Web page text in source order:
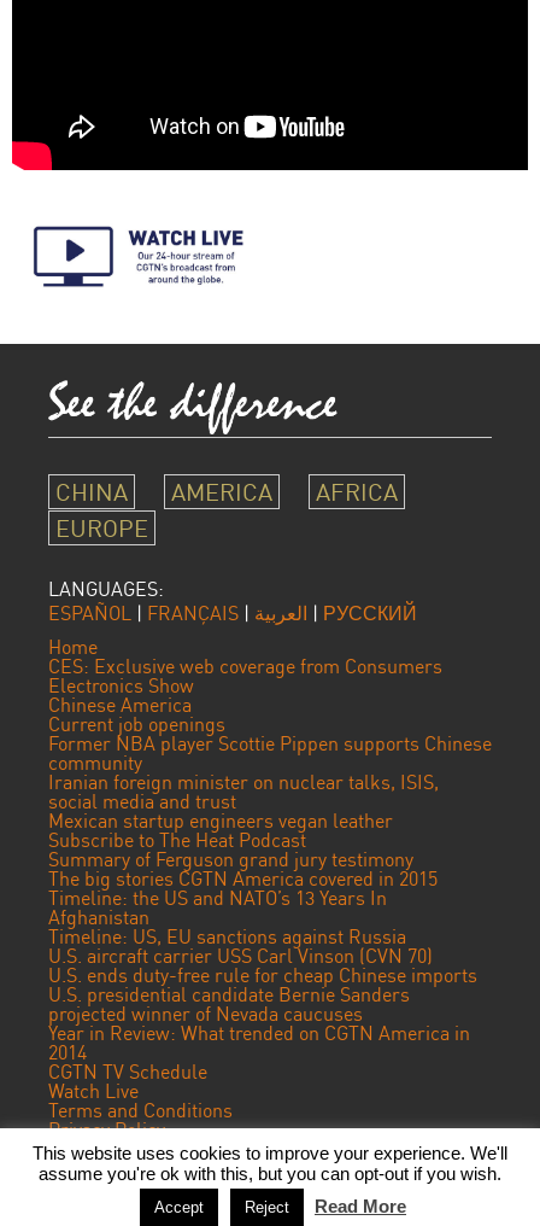
CHINA AMERICA
AFRICA
EUROPE
LANGUAGES:
ESPAÑOL | FRANÇAIS | العربية | РУССКИЙ
Home
CES: Exclusive web coverage from Consumers
Electronics Show
Chinese America
Current job openings
Former NBA player Scottie Pippen supports Chinese
community
Iranian foreign minister on nuclear talks, ISIS,
social media and trust
Mexican startup engineers vegan leather
Subscribe to The Heat Podcast
Summary of Ferguson grand jury testimony
The big stories CGTN America covered in 2015
Timeline: the US and NATO’s 13 Years In
Afghanistan
Timeline: US, EU sanctions against Russia
U.S. aircraft carrier USS Carl Vinson (CVN 70)
U.S. ends duty-free rule for cheap Chinese imports
U.S. presidential candidate Bernie Sanders
projected winner of Nevada caucuses
Year in Review: What trended on CGTN America in
2014
CGTN TV Schedule
Watch Live
Terms and Conditions
Privacy Policy
Contact Us
© 2022 CGTN America. Beijing ICP prepared NO.16065310-3
This website uses cookies to improve your experience. We'll
assume you're ok with this, but you can opt-out if you wish.
Accept Reject Read More